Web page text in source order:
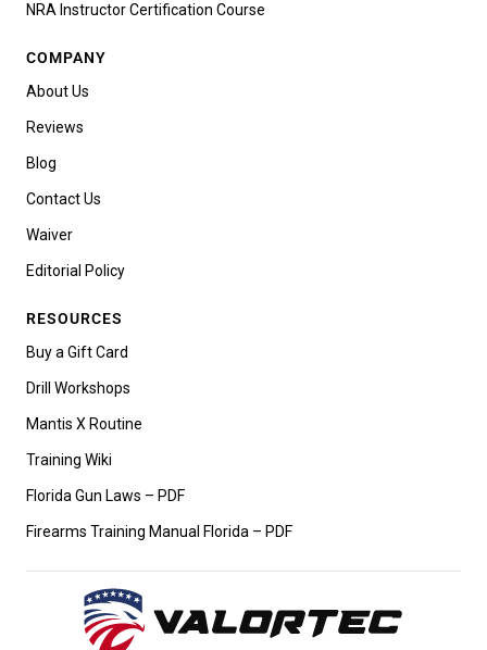
NRA Instructor Certification Course
COMPANY
About Us
Reviews
Blog
Contact Us
Waiver
Editorial Policy
RESOURCES
Buy a Gift Card
Drill Workshops
Mantis X Routine
Training Wiki
Florida Gun Laws – PDF
Firearms Training Manual Florida – PDF